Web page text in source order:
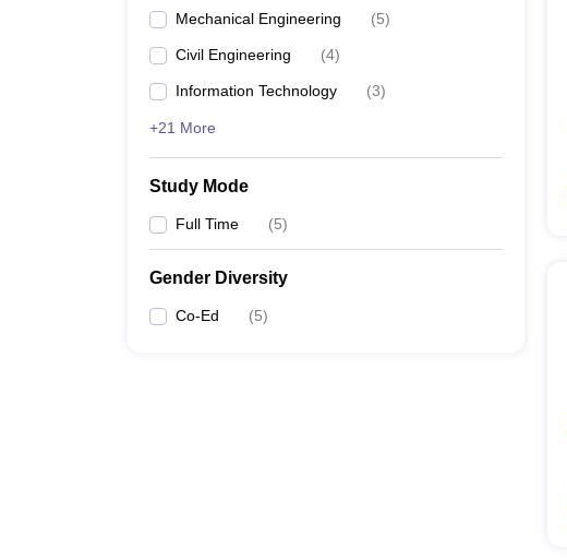
Mechanical Engineering (5)
Civil Engineering (4)
Information Technology (3)
+21 More
Study Mode
Full Time (5)
Gender Diversity
Co-Ed (5)